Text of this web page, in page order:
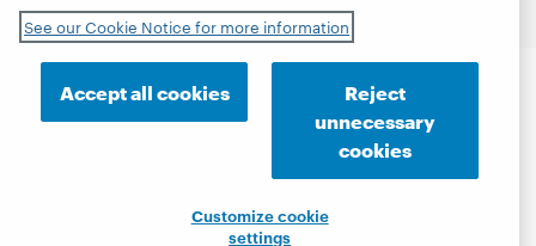
See our Cookie Notice for more information
Accept all cookies
Reject
unnecessary
cookies
Customize cookie
settings